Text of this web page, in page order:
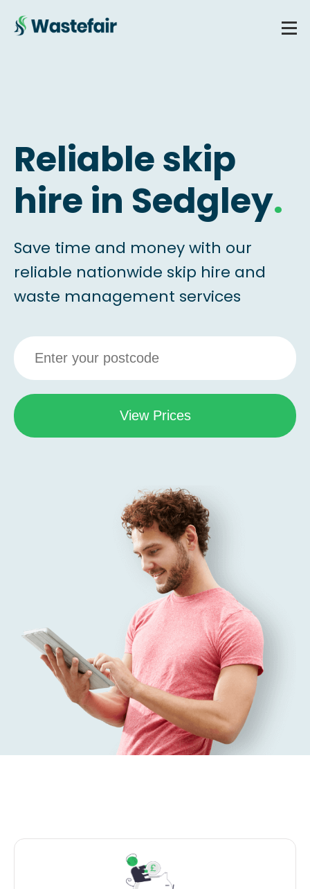
Reliable skip
hire in Sedgley.
Save time and money with our
reliable nationwide skip hire and
waste management services